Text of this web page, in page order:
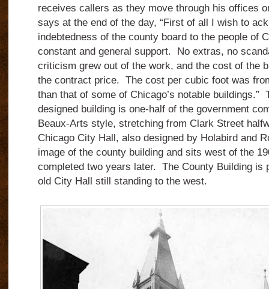
receives callers as they move through his offices
says at the end of the day, “First of all I wish to
indebtedness of the county board to the people of
constant and general support. No extras, no
criticism grew out of the work, and the cost of the
the contract price. The cost per cubic foot was
than that of some of Chicago’s notable buildings.”
designed building is one-half of the government
Beaux-Arts style, stretching from Clark Street
Chicago City Hall, also designed by Holabird and
image of the county building and sits west of the
completed two years later. The County Building is
old City Hall still standing to the west.